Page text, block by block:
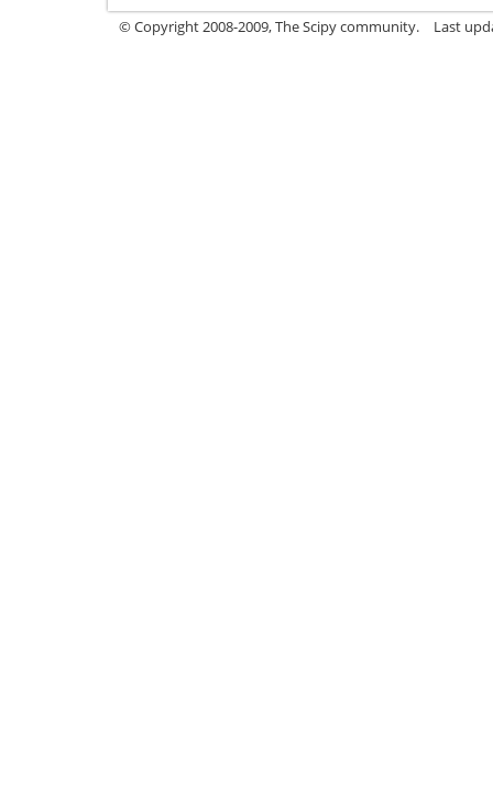
© Copyright 2008-2009, The Scipy community. Last